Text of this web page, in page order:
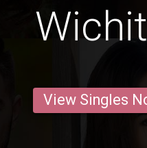
View Singles